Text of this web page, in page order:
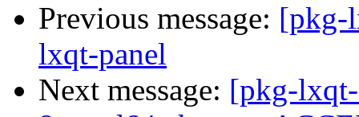
Previous message: [pkg-
lxqt-panel
Next message: [pkg-